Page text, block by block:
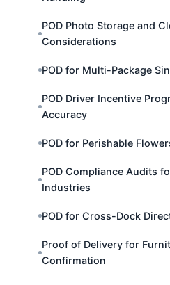
POD Photo Storage and
Considerations
POD for Multi-Package
POD Driver Incentive
Accuracy
POD for Perishable
POD Compliance Audits
Industries
POD for Cross-Dock
Proof of Delivery for
Confirmation